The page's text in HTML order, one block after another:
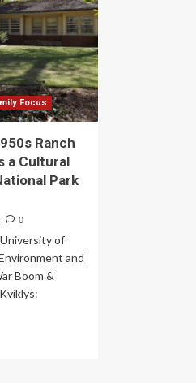
Focus
Ranch
a Cultural
Park
0
of
and
Boom &